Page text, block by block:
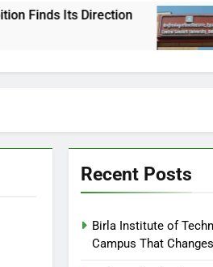
Central
3 Days Ago
Recent Posts
Birla Institute of
Campus That